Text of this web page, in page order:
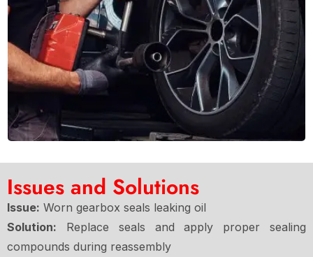
Issues and Solutions
Issue: Worn gearbox seals leaking oil
Solution: Replace seals and apply proper sealing
compounds during reassembly